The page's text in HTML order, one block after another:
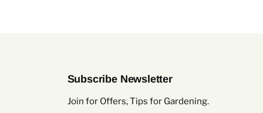
Subscribe Newsletter
Join for Offers, Tips for Gardening.